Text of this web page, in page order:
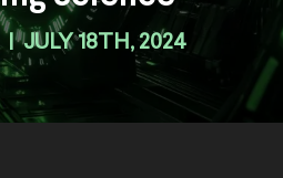
JULY 18TH, 2024